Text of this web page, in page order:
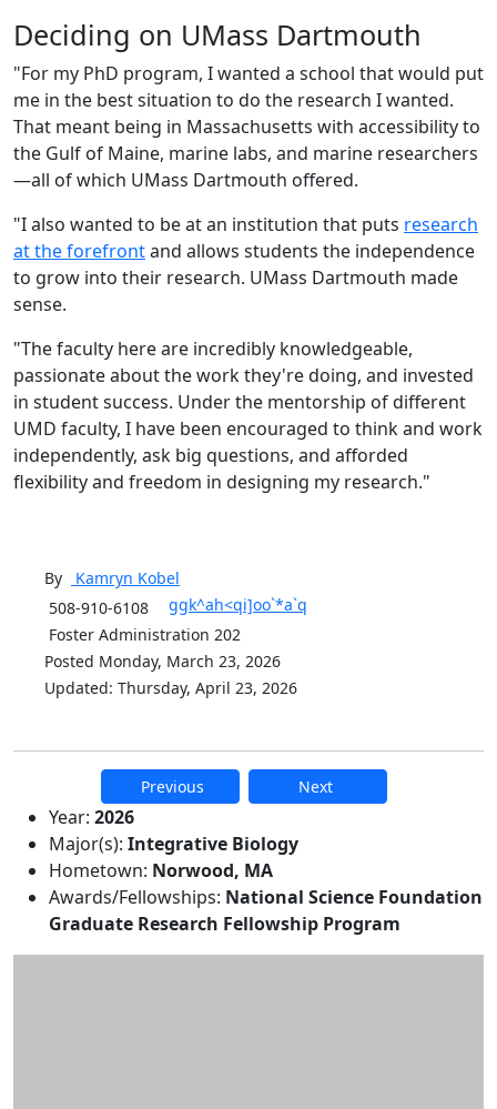
Deciding on UMass Dartmouth
"For my PhD program, I wanted a school that would put
me in the best situation to do the research I wanted.
That meant being in Massachusetts with accessibility to
the Gulf of Maine, marine labs, and marine researchers
—all of which UMass Dartmouth offered.
"I also wanted to be at an institution that puts research
at the forefrontand allows students the independence
to grow into their research. UMass Dartmouth made
sense.
"The faculty here are incredibly knowledgeable,
passionate about the work they're doing, and invested
in student success. Under the mentorship of different
UMD faculty, I have been encouraged to think and work
independently, ask big questions, and afforded
flexibility and freedom in designing my research."
By Kamryn Kobel
508-910-6108
ggk^ah<qi]oo`*a`q
Foster Administration 202
Posted Monday, March 23, 2026
Updated: Thursday, April 23, 2026
Previous Next
Additional information and
Year: 2026
Major(s): Integrative Biology
Hometown: Norwood, MA
Awards/Fellowships: National Science Foundation
Graduate Research Fellowship Program